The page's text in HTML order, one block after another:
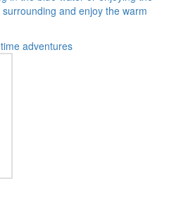
and enjoy the warm
adventures